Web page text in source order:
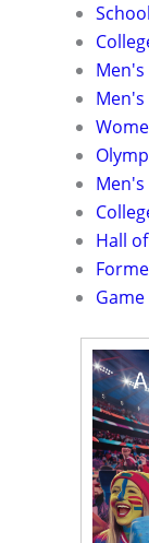
Men's
Men's
Men's
Hall